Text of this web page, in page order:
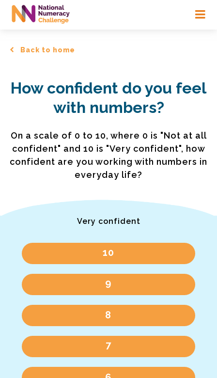
Skip
Back to home
How confident do you feel
with numbers?
On a scale of 0 to 10, where 0 is "Not at all
confident" and 10 is "Very confident", how
confident are you working with numbers in
everyday life?
Very confident
7
8
9
10